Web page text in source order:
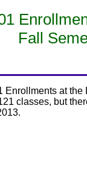
Fall
at
classes, but